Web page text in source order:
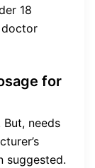
18
doctor
for
needs
suggested.